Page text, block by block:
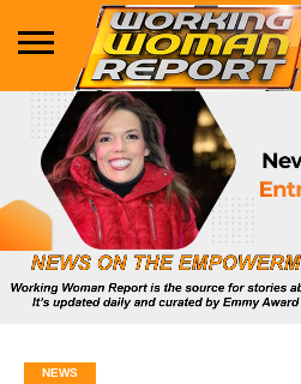
BUSINESS
ENTERTAINMENT
HEALTH
LIFE &
STYLE
MARKETING
TECHNOLOGY
THE
SHOW
MORE
NEWS